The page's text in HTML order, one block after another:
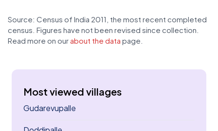
Source: Census of India 2011, the most recent completed
census. Figures have not been revised since collection.
Read more on our about the data page.
Most viewed villages
Gudarevupalle